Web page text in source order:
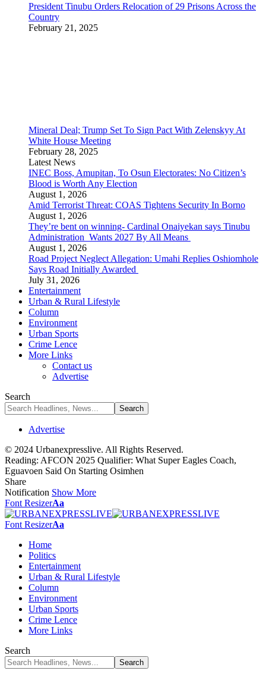
President Tinubu Orders Relocation of 29 Prisons Across the
Country
February 21, 2025
Mineral Deal; Trump Set To Sign Pact With Zelenskyy At
White House Meeting
February 28, 2025
Latest News
INEC Boss, Amupitan, To Osun Electorates: No Citizen’s
Blood is Worth Any Election
August 1, 2026
Amid Terrorist Threat: COAS Tightens Security In Borno
August 1, 2026
They’re bent on winning- Cardinal Onaiyekan says Tinubu
Administration Wants 2027 By All Means
August 1, 2026
Road Project Neglect Allegation: Umahi Replies Oshiomhole
Says Road Initially Awarded
July 31, 2026
Entertainment
Urban & Rural Lifestyle
Column
Environment
Urban Sports
Crime Lence
More Links
Contact us
Advertise
Search
Advertise
© 2024 Urbanexpresslive. All Rights Reserved.
Reading: AFCON 2025 Qualifier: What Super Eagles Coach,
Eguavoen Said On Starting Osimhen
Share
Notification Show More
Font ResizerAa
Font ResizerAa
Home
Politics
Entertainment
Urban & Rural Lifestyle
Column
Environment
Urban Sports
Crime Lence
More Links
Search